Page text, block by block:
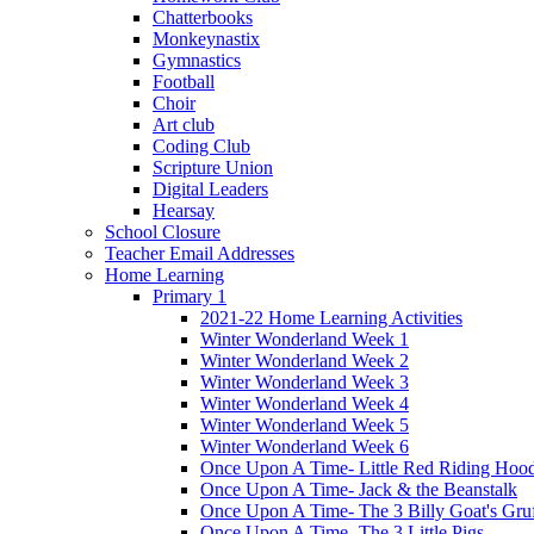
Chatterbooks
Monkeynastix
Gymnastics
Football
Choir
Art club
Coding Club
Scripture Union
Digital Leaders
Hearsay
School Closure
Teacher Email Addresses
Home Learning
Primary 1
2021-22 Home Learning Activities
Winter Wonderland Week 1
Winter Wonderland Week 2
Winter Wonderland Week 3
Winter Wonderland Week 4
Winter Wonderland Week 5
Winter Wonderland Week 6
Once Upon A Time- Little Red Riding
Once Upon A Time- Jack & the Beanstalk
Once Upon A Time- The 3 Billy Goat's